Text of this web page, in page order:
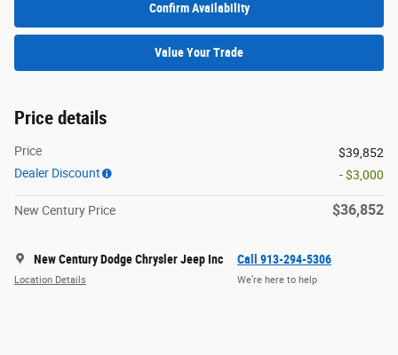
Confirm Availability
Value Your Trade
Price details
Price
$39,852
Dealer Discount
- $3,000
New Century Price $36,852
New Century Dodge Chrysler Jeep Inc
Location Details
Call 913-294-5306
We’re here to help